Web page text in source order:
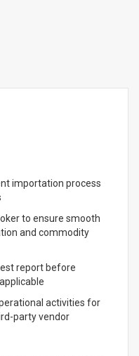
importation process
to ensure smooth
and commodity
report before
activities for
party vendor